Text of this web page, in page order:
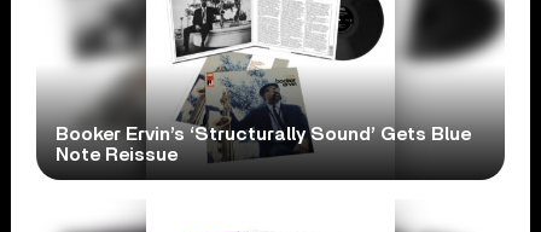
Booker Ervin’s ‘Structurally Sound’ Gets Blue
Note Reissue